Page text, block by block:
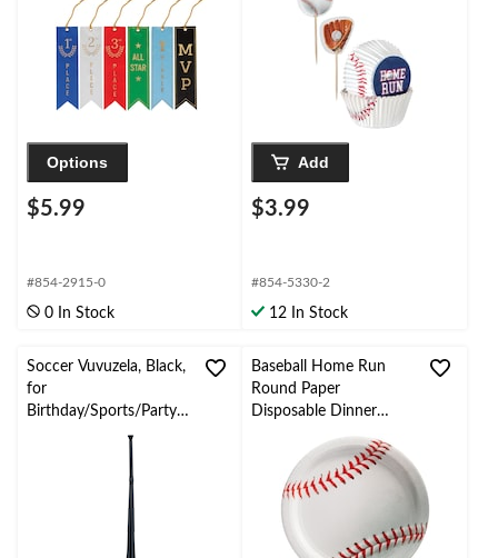
Options
$5.99
#854-2915-0
0 In Stock
Add
$3.99
#854-5330-2
12 In Stock
Soccer Vuvuzela, Black,
for
Birthday/Sports/Party
Baseball Home Run
Round Paper
Disposable Dinner
10.5-in, 20-pk, for
Birthday/Sports Party